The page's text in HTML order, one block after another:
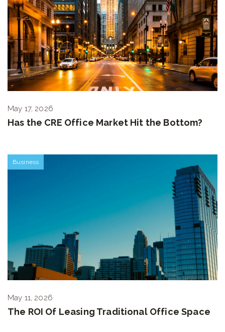
May 17, 2026
Has the CRE Office Market Hit the Bottom?
Business
May 11, 2026
The ROI Of Leasing Traditional Office Space